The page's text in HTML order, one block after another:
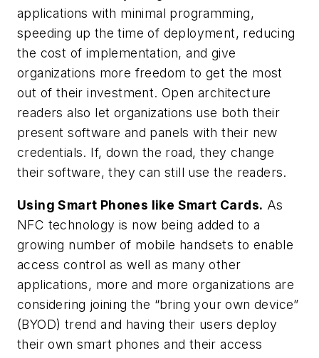
applications with minimal programming,
speeding up the time of deployment, reducing
the cost of implementation, and give
organizations more freedom to get the most
out of their investment. Open architecture
readers also let organizations use both their
present software and panels with their new
credentials. If, down the road, they change
their software, they can still use the readers.
Using Smart Phones like Smart Cards. As
NFC technology is now being added to a
growing number of mobile handsets to enable
access control as well as many other
applications, more and more organizations are
considering joining the “bring your own device”
(BYOD) trend and having their users deploy
their own smart phones and their access